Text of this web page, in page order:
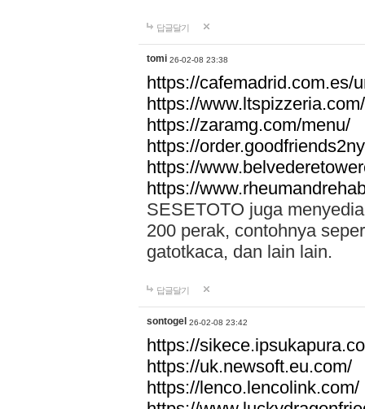
답글달기
tomi 26-02-08 23:38
https://cafemadrid.com.es/
https://
https://zaramg.com/menu/
https://
https://
https://
SESETOTO juga
200 perak, contohnya
gatotkaca, dan lain lain.
답글달기
sontogel 26-02-08 23:42
https://
https://uk.newsoft.eu.com/
https://lenco.lencolink.com/